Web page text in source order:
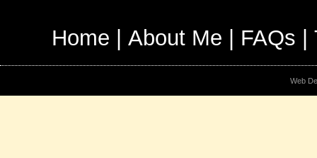
Home About Me FAQs
Web